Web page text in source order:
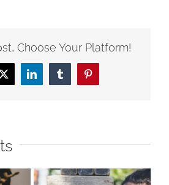
Choose Your Platform!